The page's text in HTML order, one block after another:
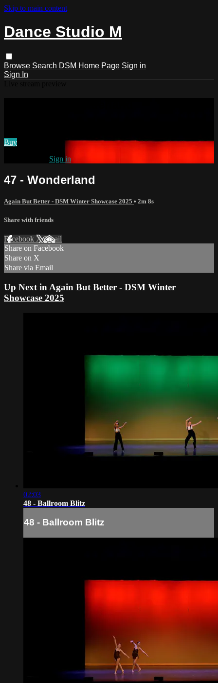
Skip to main content
Dance Studio M
Browse Search DSM Home Page Sign in
Sign In
Buy
Sign in
47 - Wonderland
Again But Better - DSM Winter Showcase 2025 • 2m 8s
Share with friends
Facebook XEmail
Share on Facebook
Share on X
Share via Email
Up Next in Again But Better - DSM Winter
Showcase 2025
02:03
48 - Ballroom Blitz
48 - Ballroom Blitz